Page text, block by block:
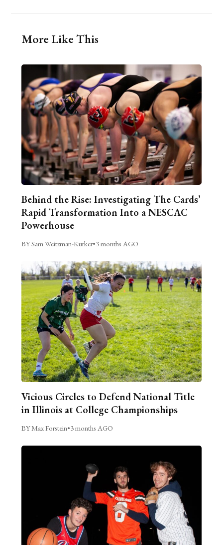
More Like This
Behind the Rise: Investigating The Cards’
Rapid Transformation Into a NESCAC
Powerhouse
BY Sam Weitzman-Kurker•3 months AGO
Vicious Circles to Defend National Title
in Illinois at College Championships
BY Max Forstein•3 months AGO